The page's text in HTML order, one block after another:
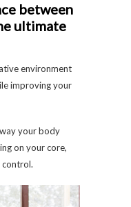
between
ultimate
environment
improving your
your body
on your core,
control.